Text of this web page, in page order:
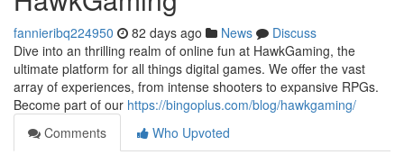
fannieribq224950 82 days ago News
Discuss
Dive into an thrilling realm of online fun at HawkGaming, the
ultimate platform for all things digital games. We offer the vast
array of experiences, from intense shooters to expansive RPGs.
Become part of our https://bingoplus.com/blog/hawkgaming/
Comments
Who Upvoted